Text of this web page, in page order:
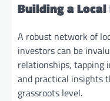
Building a
A robust network of
investors can be
relationships, tapping
and practical insights
grassroots level.